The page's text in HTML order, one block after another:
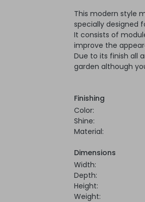
This modern style
specially designed
It consists of
improve the
Due to its finish all
garden although
Finishing
Color:
Shine:
Material:
Dimensions
Width:
Depth:
Height:
Weight: